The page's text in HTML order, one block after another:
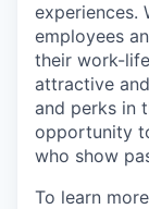
experiences.
employees
their work-
attractive
and perks in
opportunity
who show
To learn